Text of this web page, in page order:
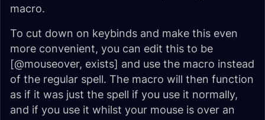
macro.
To cut down on keybinds and make this even
more convenient, you can edit this to be
[@mouseover, exists] and use the macro instead
of the regular spell. The macro will then function
as if it was just the spell if you use it normally,
and if you use it whilst your mouse is over an